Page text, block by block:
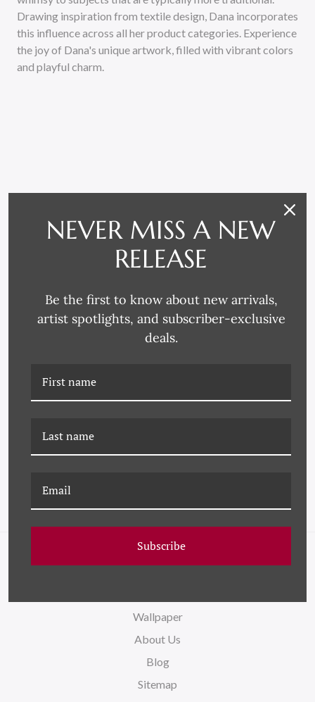
Drawing inspiration from textile design, Dana incorporates
this influence across all her product categories. Experience
the joy of Dana's unique artwork, filled with vibrant colors
and playful charm.
LOOKING BACK
Wallpaper
About Us
Blog
Sitemap
NEVER MISS A NEW
RELEASE
Be the first to know about new arrivals,
artist spotlights, and subscriber-exclusive
deals.
Subscribe